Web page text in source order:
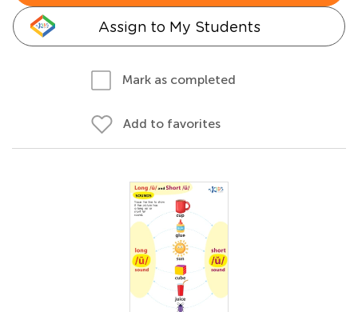
Assign to My Students
Mark as completed
Add to favorites